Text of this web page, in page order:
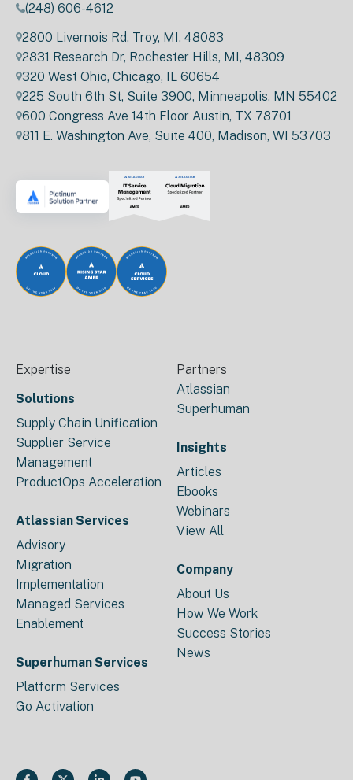
(248) 606-4612
2800 Livernois Rd, Troy, MI, 48083
2831 Research Dr, Rochester Hills, MI, 48309
320 West Ohio, Chicago, IL 60654
225 South 6th St, Suite 3900, Minneapolis, MN 55402
600 Congress Ave 14th Floor Austin, TX 78701
811 E. Washington Ave, Suite 400, Madison, WI 53703
Expertise
Solutions
Supply Chain Unification
Supplier Service
Management
ProductOps Acceleration
Atlassian Services
Advisory
Migration
Implementation
Managed Services
Enablement
Superhuman Services
Platform Services
Go Activation
Partners
Atlassian
Superhuman
Insights
Articles
Ebooks
Webinars
View All
Company
About Us
How We Work
Success Stories
News